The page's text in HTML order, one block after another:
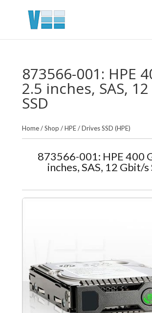
873566-001: HPE
2.5 inches, SAS,
SSD
Home/Shop /HPE/Drives SSD (HPE)
873566-001: HPE 400
inches, SAS, 12 Gbit/s